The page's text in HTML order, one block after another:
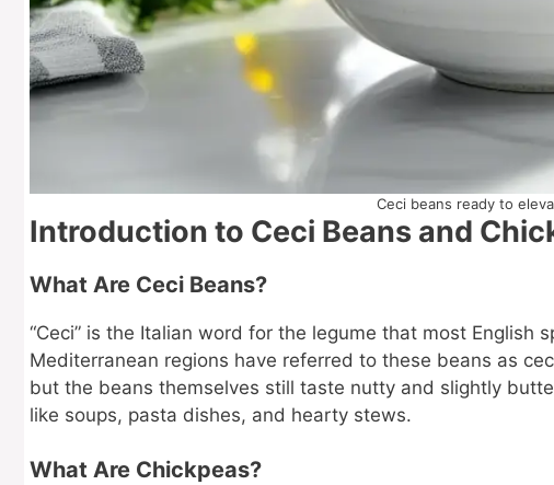
Ceci beans ready to
Introduction to Ceci Beans and
What Are Ceci Beans?
“Ceci” is the Italian word for the legume that most English
Mediterranean regions have referred to these beans as
but the beans themselves still taste nutty and slightly
like soups, pasta dishes, and hearty stews.
What Are Chickpeas?